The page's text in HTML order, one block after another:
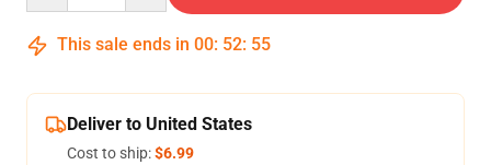
This sale ends in 00: 52: 54
Deliver to United States
Cost to ship:$6.99